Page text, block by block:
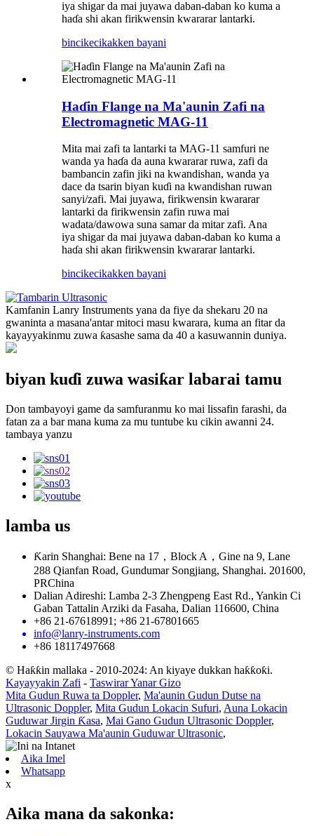
iya shigar da mai juyawa daban-daban ko kuma a
haɗa shi akan firikwensin kwararar lantarki.
bincikecikakken bayani
Haɗin Flange na Ma'aunin Zafi na
Electromagnetic MAG-11
Mita mai zafi ta lantarki ta MAG-11 samfuri ne
wanda ya haɗa da auna kwararar ruwa, zafi da
bambancin zafin jiki na kwandishan, wanda ya
dace da tsarin biyan kuɗi na kwandishan ruwan
sanyi/zafi. Mai juyawa, firikwensin kwararar
lantarki da firikwensin zafin ruwa mai
wadata/dawowa suna samar da mitar zafi. Ana
iya shigar da mai juyawa daban-daban ko kuma a
haɗa shi akan firikwensin kwararar lantarki.
bincikecikakken bayani
Kamfanin Lanry Instruments yana da fiye da shekaru 20 na
gwaninta a masana'antar mitoci masu kwarara, kuma an fitar da
kayayyakinmu zuwa ƙasashe sama da 40 a kasuwannin duniya.
biyan kuɗi zuwa wasiƙar labarai tamu
Don tambayoyi game da samfuranmu ko mai lissafin farashi, da
fatan za a bar mana kuma za mu tuntube ku cikin awanni 24.
tambaya yanzu
lamba us
Ƙarin Shanghai: Bene na 17，Block A，Gine na 9, Lane
288 Qianfan Road, Gundumar Songjiang, Shanghai. 201600,
PRChina
Dalian Adireshi: Lamba 2-3 Zhengpeng East Rd., Yankin Ci
Gaban Tattalin Arziki da Fasaha, Dalian 116600, China
+86 21-67618991; +86 21-67801665
info@lanry-instruments.com
+86 18117497668
© Haƙƙin mallaka - 2010-2024: An kiyaye dukkan haƙƙoƙi.
Kayayyakin Zafi - Taswirar Yanar Gizo
Mita Gudun Ruwa ta Doppler, Ma'aunin Gudun Dutse na
Ultrasonic Doppler, Mita Gudun Lokacin Sufuri, Auna Lokacin
Guduwar Jirgin Ƙasa, Mai Gano Gudun Ultrasonic Doppler,
Lokacin Sauyawa Ma'aunin Guduwar Ultrasonic,
Aika Imel
Whatsapp
x
Aika mana da sakonka: